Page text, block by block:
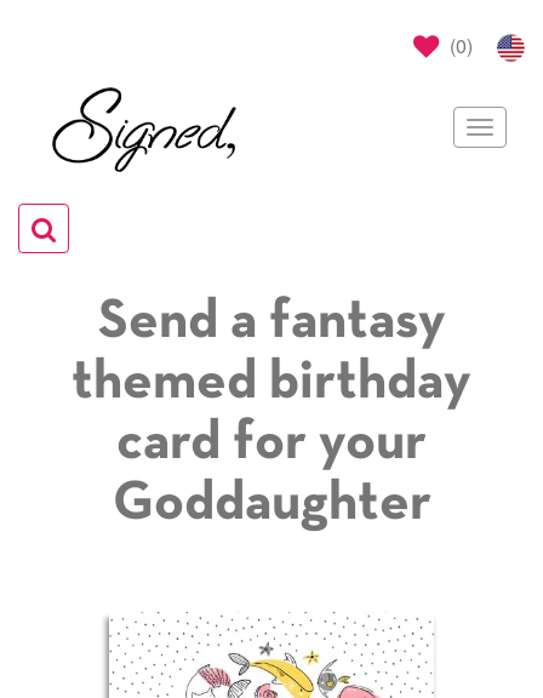
(0)
Toggle
Toggle
navigation
Send a fantasy
themed birthday
card for your
Goddaughter